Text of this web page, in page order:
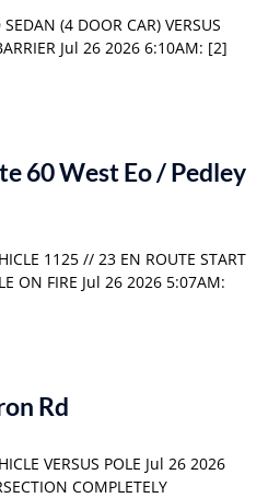
(4 DOOR CAR) VERSUS
Jul 26 2026 6:10AM: [2]
60 West Eo / Pedley
1125 // 23 EN ROUTE START
ON FIRE Jul 26 2026 5:07AM:
Rd
VERSUS POLE Jul 26 2026
COMPLETELY